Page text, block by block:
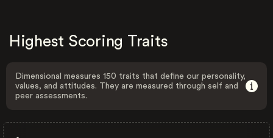
Highest Scoring Traits
Dimensional measures 150 traits that define our personality,
values, and attitudes. They are measured through self and
peer assessments.